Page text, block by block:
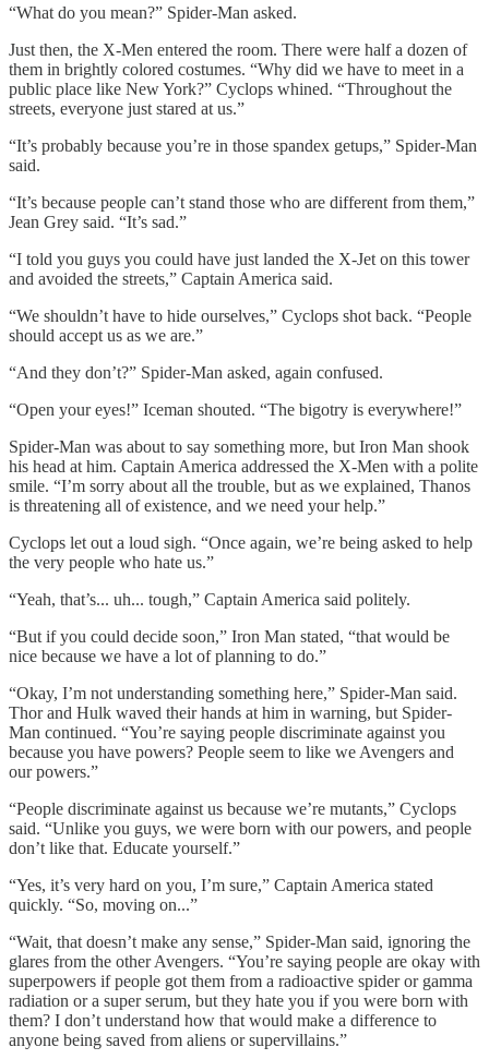
“What do you mean?” Spider-Man asked.
Just then, the X-Men entered the room. There were half a dozen of
them in brightly colored costumes. “Why did we have to meet in a
public place like New York?” Cyclops whined. “Throughout the
streets, everyone just stared at us.”
“It’s probably because you’re in those spandex getups,” Spider-Man
said.
“It’s because people can’t stand those who are different from them,”
Jean Grey said. “It’s sad.”
“I told you guys you could have just landed the X-Jet on this tower
and avoided the streets,” Captain America said.
“We shouldn’t have to hide ourselves,” Cyclops shot back. “People
should accept us as we are.”
“And they don’t?” Spider-Man asked, again confused.
“Open your eyes!” Iceman shouted. “The bigotry is everywhere!”
Spider-Man was about to say something more, but Iron Man shook
his head at him. Captain America addressed the X-Men with a polite
smile. “I’m sorry about all the trouble, but as we explained, Thanos
is threatening all of existence, and we need your help.”
Cyclops let out a loud sigh. “Once again, we’re being asked to help
the very people who hate us.”
“Yeah, that’s... uh... tough,” Captain America said politely.
“But if you could decide soon,” Iron Man stated, “that would be
nice because we have a lot of planning to do.”
“Okay, I’m not understanding something here,” Spider-Man said.
Thor and Hulk waved their hands at him in warning, but Spider-
Man continued. “You’re saying people discriminate against you
because you have powers? People seem to like we Avengers and
our powers.”
“People discriminate against us because we’re mutants,” Cyclops
said. “Unlike you guys, we were born with our powers, and people
don’t like that. Educate yourself.”
“Yes, it’s very hard on you, I’m sure,” Captain America stated
quickly. “So, moving on...”
“Wait, that doesn’t make any sense,” Spider-Man said, ignoring the
glares from the other Avengers. “You’re saying people are okay with
superpowers if people got them from a radioactive spider or gamma
radiation or a super serum, but they hate you if you were born with
them? I don’t understand how that would make a difference to
anyone being saved from aliens or supervillains.”